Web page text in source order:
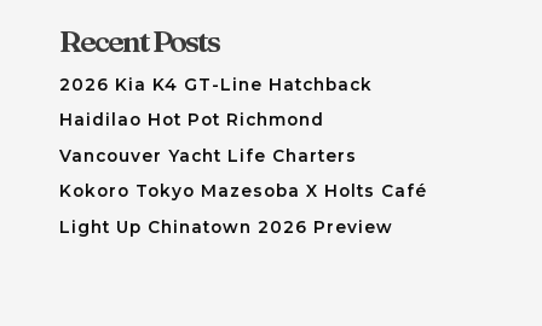
Recent Posts
2026 Kia K4 GT-Line Hatchback
Haidilao Hot Pot Richmond
Vancouver Yacht Life Charters
Kokoro Tokyo Mazesoba X Holts Café
Light Up Chinatown 2026 Preview